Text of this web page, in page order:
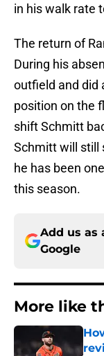
in his walk rate
The return of
During his
outfield and did
position on the
shift Schmitt
Schmitt will still
he has been
this season.
Add us as
Google
More like